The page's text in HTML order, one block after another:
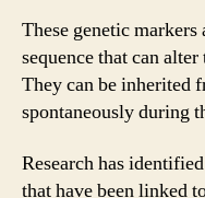
These genetic
sequence that can
They can be inherited
spontaneously during
Research has
that have been linked